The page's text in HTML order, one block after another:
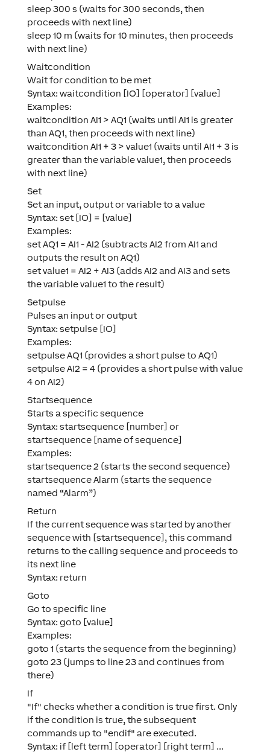
sleep 300 s (waits for 300 seconds, then
proceeds with next line)
sleep 10 m (waits for 10 minutes, then proceeds
with next line)
Waitcondition
Wait for condition to be met
Syntax: waitcondition [IO] [operator] [value]
Examples:
waitcondition AI1 > AQ1 (waits until AI1 is greater
than AQ1, then proceeds with next line)
waitcondition AI1 + 3 > value1 (waits until AI1 + 3 is
greater than the variable value1, then proceeds
with next line)
Set
Set an input, output or variable to a value
Syntax: set [IO] = [value]
Examples:
set AQ1 = AI1 - AI2 (subtracts AI2 from AI1 and
outputs the result on AQ1)
set value1 = AI2 + AI3 (adds AI2 and AI3 and sets
the variable value1 to the result)
Setpulse
Pulses an input or output
Syntax: setpulse [IO]
Examples:
setpulse AQ1 (provides a short pulse to AQ1)
setpulse AI2 = 4 (provides a short pulse with value
4 on AI2)
Startsequence
Starts a specific sequence
Syntax: startsequence [number] or
startsequence [name of sequence]
Examples:
startsequence 2 (starts the second sequence)
startsequence Alarm (starts the sequence
named “Alarm”)
Return
If the current sequence was started by another
sequence with [startsequence], this command
returns to the calling sequence and proceeds to
its next line
Syntax: return
Goto
Go to specific line
Syntax: goto [value]
Examples:
goto 1 (starts the sequence from the beginning)
goto 23 (jumps to line 23 and continues from
there)
If
"If" checks whether a condition is true first. Only
if the condition is true, the subsequent
commands up to "endif" are executed.
Syntax: if [left term] [operator] [right term] ...